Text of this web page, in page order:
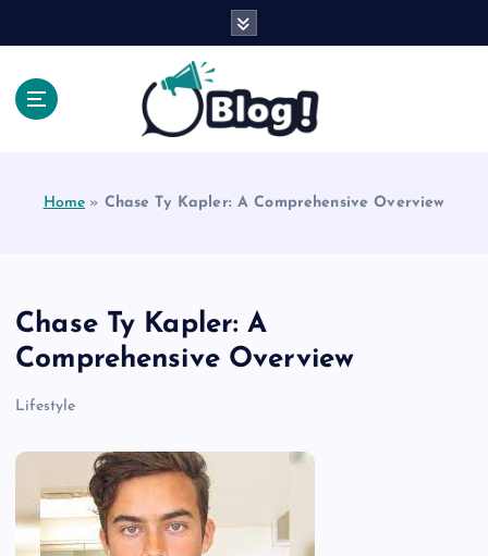
Home » Chase Ty Kapler: A Comprehensive Overview
Chase Ty Kapler: A
Comprehensive Overview
Lifestyle